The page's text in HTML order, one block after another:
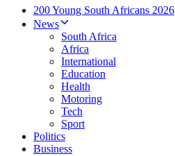
200 Young South Africans 2026
News
South Africa
Africa
International
Education
Health
Motoring
Tech
Sport
Politics
Business